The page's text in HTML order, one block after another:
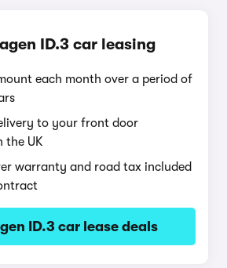
ID.3 car leasing
each month over a period of
to your front door
the UK
warranty and road tax included
ID.3 car lease deals